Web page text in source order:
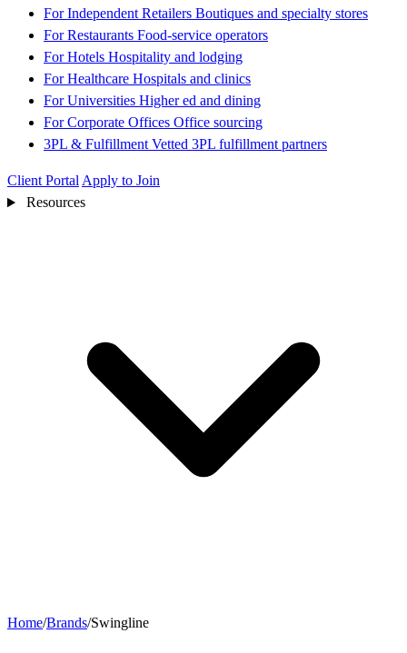
For Independent Retailers Boutiques and specialty stores
For Restaurants Food-service operators
For Hotels Hospitality and lodging
For Healthcare Hospitals and clinics
For Universities Higher ed and dining
For Corporate Offices Office sourcing
3PL & Fulfillment Vetted 3PL fulfillment partners
Client Portal Apply to Join
Resources
Home/Brands/Swingline